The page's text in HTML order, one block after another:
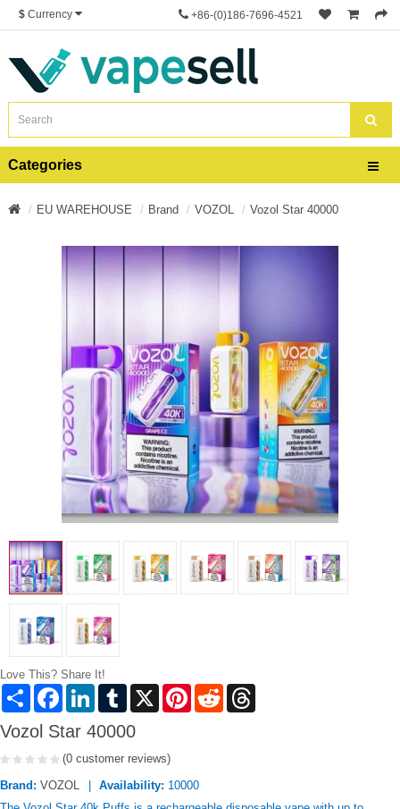
$ Currency +86-(0)186-7696-4521
Categories
EU WAREHOUSE Brand VOZOL Vozol Star 40000
Love This? Share It!
Share FacebookLinkedInTumblr X PinterestReddit
Vozol Star 40000
(0 customer reviews)
Brand: VOZOL Availability: 10000